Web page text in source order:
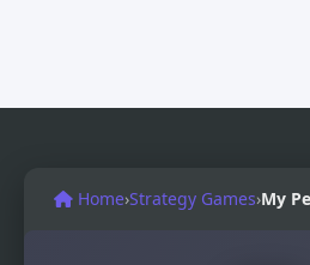
Home›Strategy Games›My